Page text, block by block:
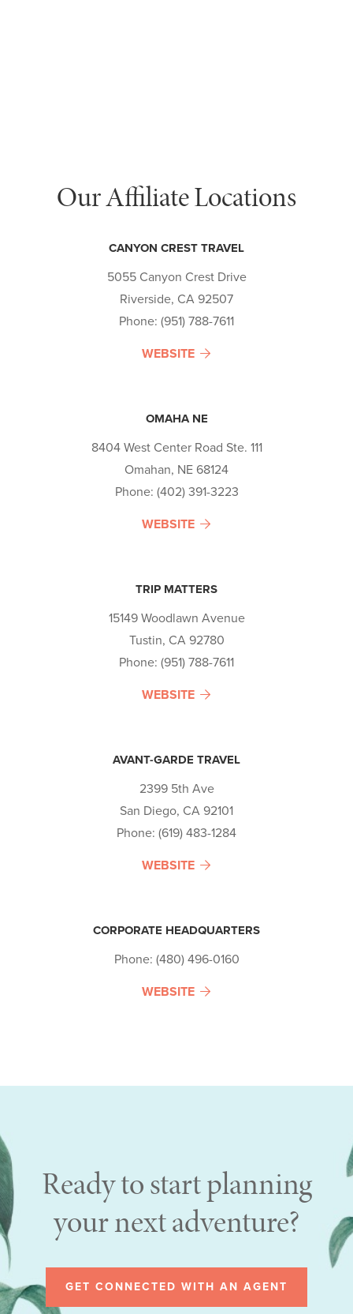
Our Affiliate Locations
CANYON CREST TRAVEL
5055 Canyon Crest Drive
Riverside, CA 92507
Phone: (951) 788-7611
WEBSITE
OMAHA NE
8404 West Center Road Ste. 111
Omahan, NE 68124
Phone: (402) 391-3223
WEBSITE
TRIP MATTERS
15149 Woodlawn Avenue
Tustin, CA 92780
Phone: (951) 788-7611
WEBSITE
AVANT-GARDE TRAVEL
2399 5th Ave
San Diego, CA 92101
Phone: (619) 483-1284
WEBSITE
CORPORATE HEADQUARTERS
Phone: (480) 496-0160
WEBSITE
Ready to start planning
your next adventure?
GET CONNECTED WITH AN AGENT